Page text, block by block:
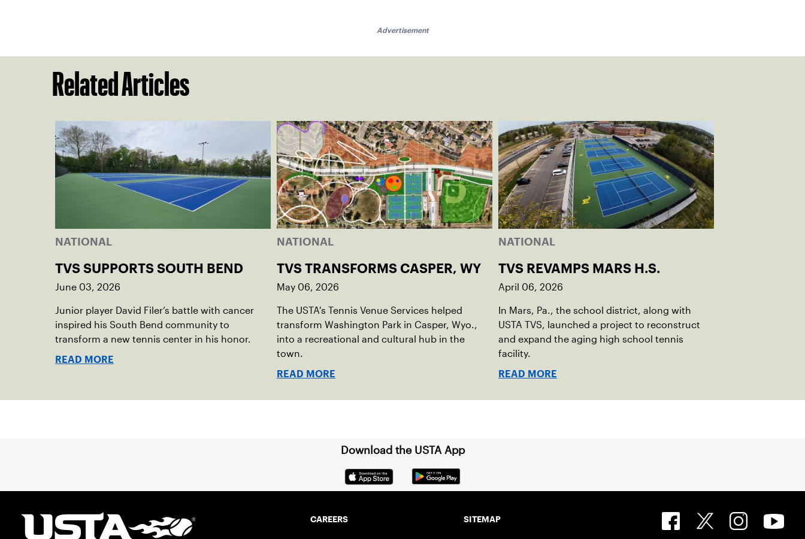
Advertisement
Related Articles
NATIONAL
TVS SUPPORTS SOUTH BEND
June 03, 2026
Junior player David Filer’s battle with cancer
inspired his South Bend community to
transform a new tennis center in his honor.
READ MORE
NATIONAL
TVS TRANSFORMS CASPER, WY
May 06, 2026
The USTA's Tennis Venue Services helped
transform Washington Park in Casper, Wyo.,
into a recreational and cultural hub in the
town.
READ MORE
NATIONAL
TVS REVAMPS MARS H.S.
April 06, 2026
In Mars, Pa., the school district, along with
USTA TVS, launched a project to reconstruct
and expand the aging high school tennis
facility.
READ MORE
Download the USTA App
CAREERS SITEMAP